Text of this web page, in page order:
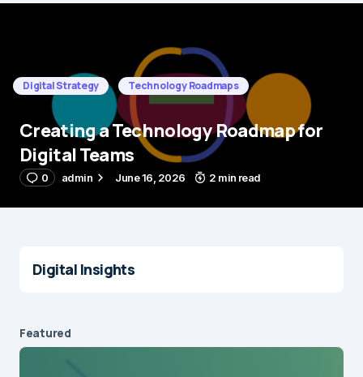
Digital Strategy Technology Roadmaps
Creating a Technology Roadmap for
Digital Teams
0 admin June 16, 2026 2 min read
Digital Insights
Featured